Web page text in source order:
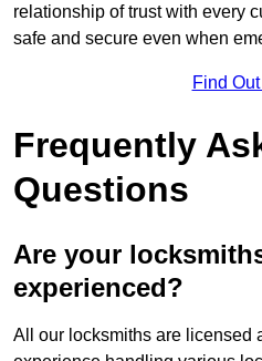
relationship of trust with every
safe and secure even when
Find
Frequently
Questions
Are your
experienced?
All our locksmiths are licensed